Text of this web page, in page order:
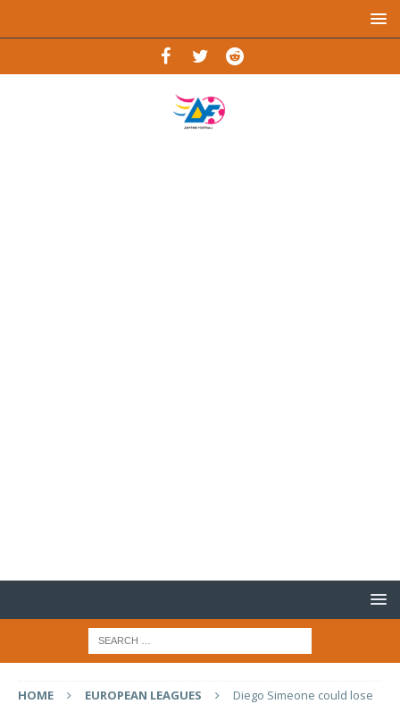
HOME EUROPEAN LEAGUES
Diego Simeone could lose